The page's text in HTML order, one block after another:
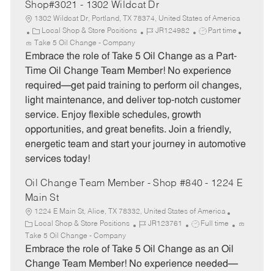
Shop#3021 - 1302 Wildcat Dr
1302 Wildcat Dr, Portland, TX 78374, United States of America
C
a
t
e
o
r
y
Local Shop & Store Positions
J
b
I
JR124982
J
b
T
e
Part time
Take 5 Oil Change - Company
Embrace the role of Take 5 Oil Change as a Part-
Time Oil Change Team Member! No experience
required—get paid training to perform oil changes,
light maintenance, and deliver top-notch customer
service. Enjoy flexible schedules, growth
opportunities, and great benefits. Join a friendly,
energetic team and start your journey in automotive
services today!
Oil Change Team Member - Shop #840 - 1224 E
Main St
1224 E Main St, Alice, TX 78332, United States of America
C
a
t
e
Local Shop & Store Positions
J
b
I
JR123761
J
b
T
Full time
Take 5 Oil Change - Company
Embrace the role of Take 5 Oil Change as an Oil
Change Team Member! No experience needed—